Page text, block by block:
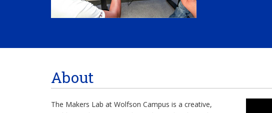
About
The Makers Lab at Wolfson Campus is a creative,